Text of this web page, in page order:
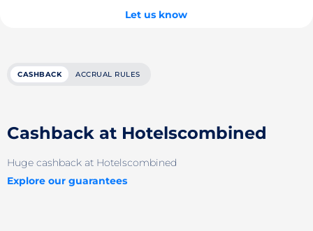
Let us know
CASHBACK ACCRUAL RULES
Cashback at Hotelsсombined
Huge cashback at Hotelsсombined
Explore our guarantees